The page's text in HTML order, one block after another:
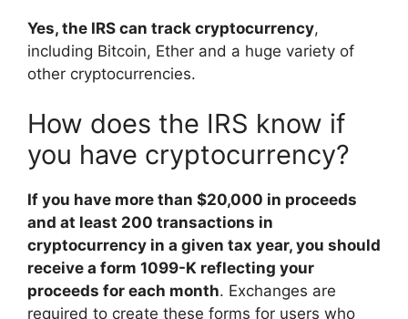
Yes, the IRS can track cryptocurrency,
including Bitcoin, Ether and a huge variety of
other cryptocurrencies.
How does the IRS know if
you have cryptocurrency?
If you have more than $20,000 in proceeds
and at least 200 transactions in
cryptocurrency in a given tax year, you should
receive a form 1099-K reflecting your
proceeds for each month. Exchanges are
required to create these forms for users who